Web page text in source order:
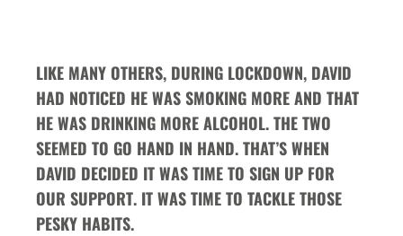
LIKE MANY OTHERS, DURING LOCKDOWN, DAVID
HAD NOTICED HE WAS SMOKING MORE AND THAT
HE WAS DRINKING MORE ALCOHOL. THE TWO
SEEMED TO GO HAND IN HAND. THAT’S WHEN
DAVID DECIDED IT WAS TIME TO SIGN UP FOR
OUR SUPPORT. IT WAS TIME TO TACKLE THOSE
PESKY HABITS.